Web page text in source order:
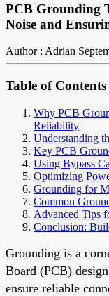
PCB Grounding
Noise and
Author : Adrian
Table of Contents
Why PCB
Reliability
Understanding
Key PCB
Using Bypass
Optimizing
Grounding for
Common
Advanced Tips
Conclusion:
Grounding is a
Board (PCB)
ensure reliable